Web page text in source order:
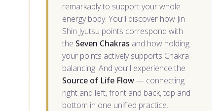
remarkably to support your whole
energy body. You’ll discover how Jin
Shin Jyutsu points correspond with
the Seven Chakras and how holding
your points actively supports Chakra
balancing. And you’ll experience the
Source of Life Flow— connecting
right and left, front and back, top and
bottom in one unified practice.